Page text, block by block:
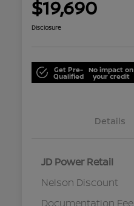
$19,690
Disclosure
Get Pre-
Qualified
No impact on
your credit
Details
JD Power Retail
Nelson Discount
Documentation Fee